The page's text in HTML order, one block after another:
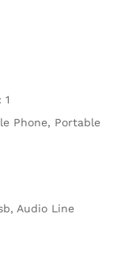
1
Phone, Portable
Audio Line